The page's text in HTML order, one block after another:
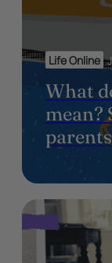
Life Online
What
mean?
parents